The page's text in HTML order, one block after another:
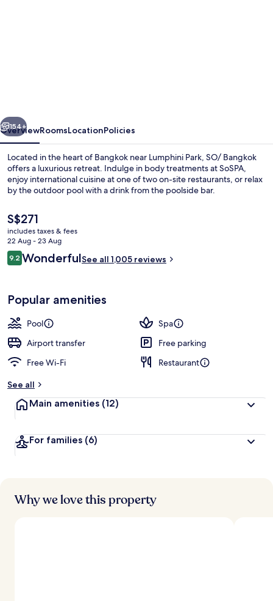
Premium bedding, free minibar, in-
Next
154+
OverviewRoomsLocationPolicies
Located in the heart of Bangkok near Lumphini Park, SO/ Bangkok
offers a luxurious retreat. Indulge in body treatments at SoSPA,
enjoy international cuisine at one of two on-site restaurants, or relax
by the outdoor pool with a drink from the poolside bar.
The
current
price
is
S$271
S$271
includes taxes & fees
22 Aug - 23 Aug
Reviews
9.29.2 out of 10
WonderfulSee all 1,005 reviews
Popular amenities
Pool
Spa
Airport transfer
Free parking
Free Wi-Fi
Restaurant
See all
Main amenities (12)
For families (6)
Why we love this property